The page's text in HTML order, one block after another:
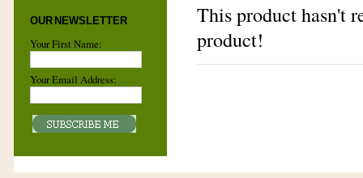
OUR NEWSLETTER
Your First Name:
Your Email Address:
This product hasn't
product!